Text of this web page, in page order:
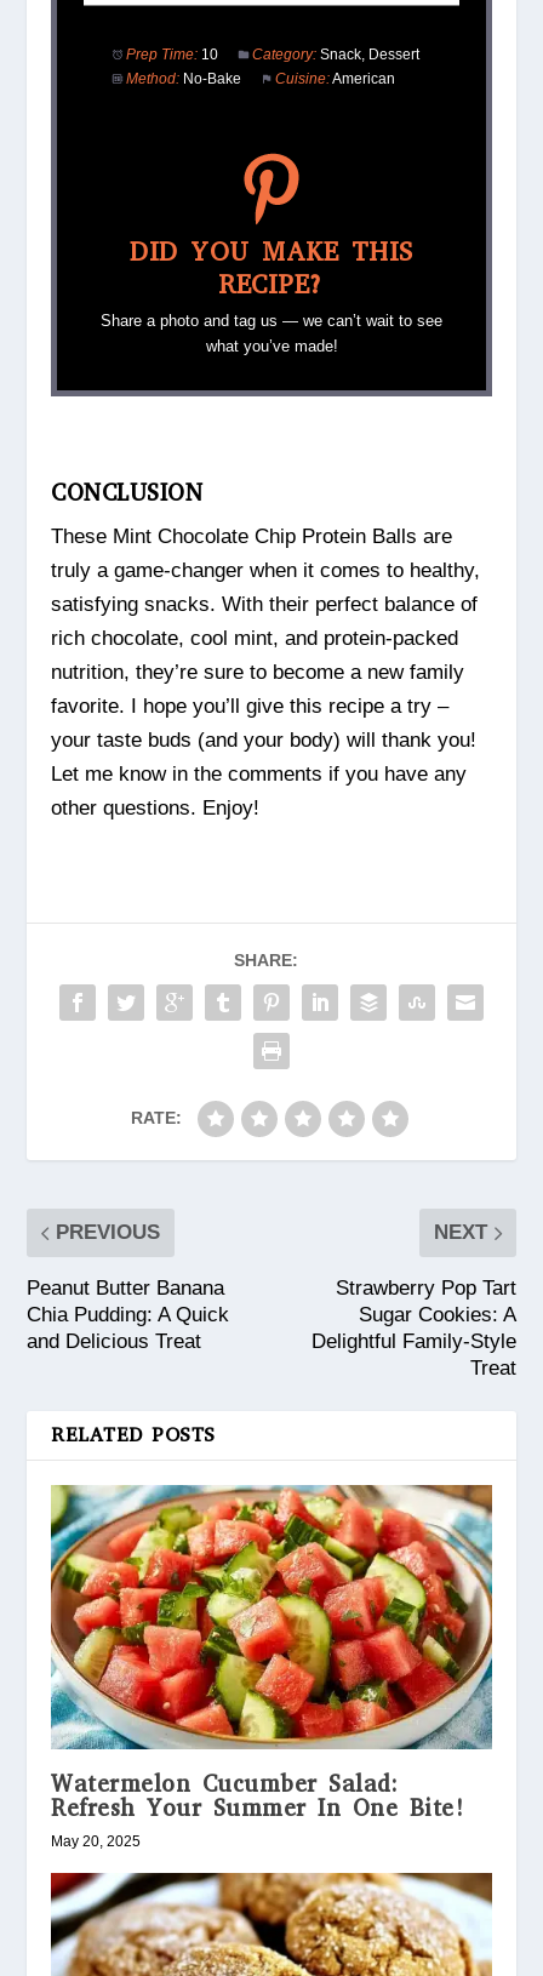
Prep Time: 10 Category: Snack, Dessert
Method: No-Bake Cuisine:American
DID YOU MAKE THIS
RECIPE?
Share a photo and tag us — we can’t wait to see
what you’ve made!
CONCLUSION
These Mint Chocolate Chip Protein Balls are
truly a game-changer when it comes to healthy,
satisfying snacks. With their perfect balance of
rich chocolate, cool mint, and protein-packed
nutrition, they’re sure to become a new family
favorite. I hope you’ll give this recipe a try –
your taste buds (and your body) will thank you!
Let me know in the comments if you have any
other questions. Enjoy!
SHARE:
RATE:
PREVIOUS
Peanut Butter Banana
Chia Pudding: A Quick
and Delicious Treat
NEXT
Strawberry Pop Tart
Sugar Cookies: A
Delightful Family-Style
Treat
RELATED POSTS
Watermelon Cucumber Salad:
Refresh Your Summer In One Bite!
May 20, 2025